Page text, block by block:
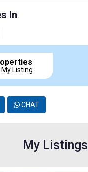
In
Listing
CHAT
My Listings